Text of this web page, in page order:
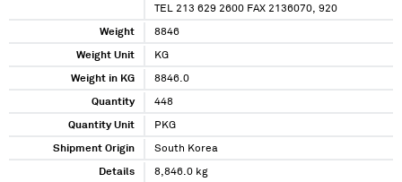
TEL 213 629 2600 FAX 2136070, 920
Weight 8846
Weight Unit KG
Weight in KG 8846.0
Quantity 448
Quantity Unit PKG
Shipment Origin South Korea
Details
8,846.0 kg